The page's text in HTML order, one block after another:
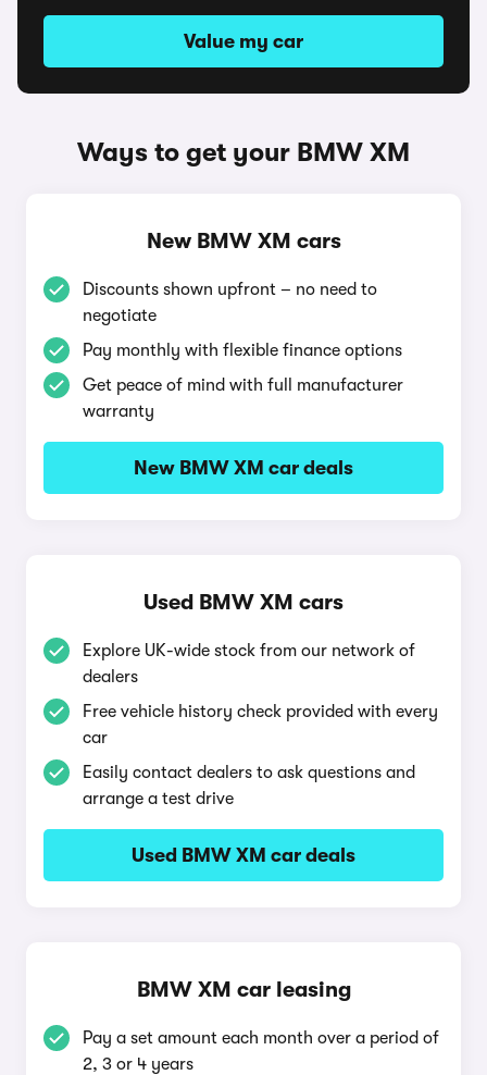
Value my car
Ways to get your BMW XM
New BMW XM cars
Discounts shown upfront – no need to
negotiate
Pay monthly with flexible finance options
Get peace of mind with full manufacturer
warranty
New BMW XM car deals
Used BMW XM cars
Explore UK-wide stock from our network of
dealers
Free vehicle history check provided with every
car
Easily contact dealers to ask questions and
arrange a test drive
Used BMW XM car deals
BMW XM car leasing
Pay a set amount each month over a period of
2, 3 or 4 years